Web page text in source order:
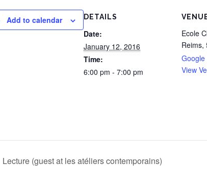
Add to calendar DETAILS
Date:
January 12, 2016
Time:
6:00 pm - 7:00 pm
Ecole
Reims,
Google
View
Lecture (guest at les atéliers contemporains)